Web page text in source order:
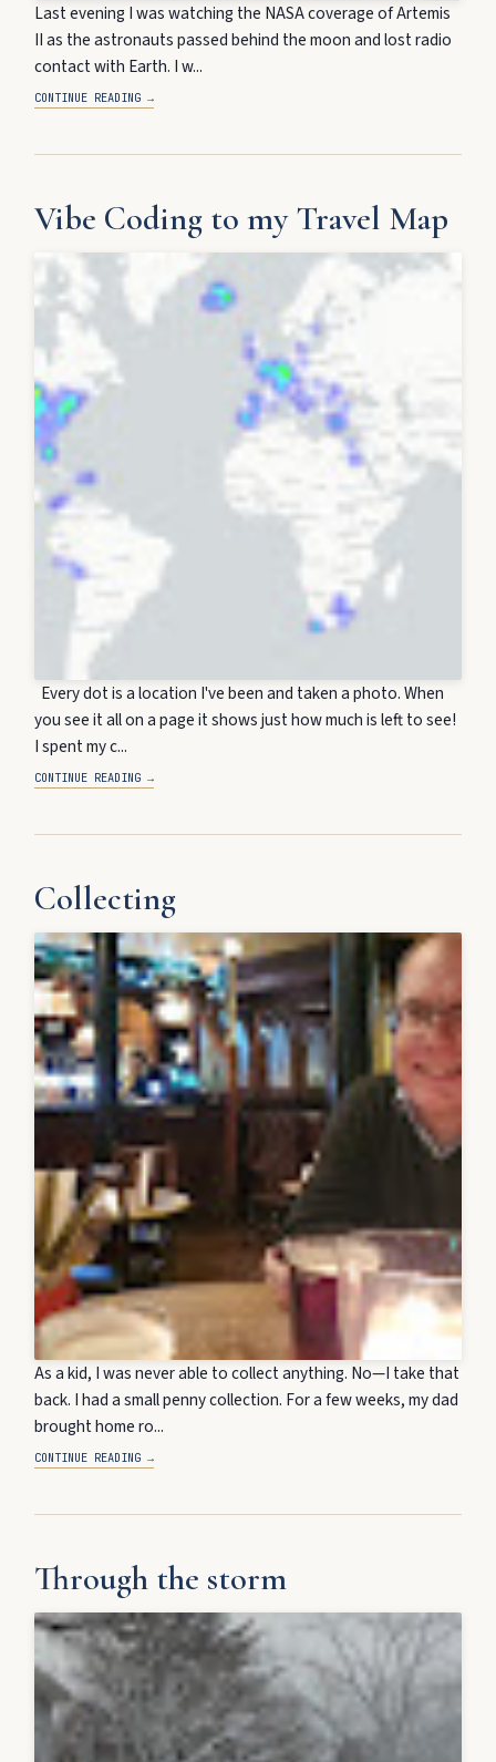
Last evening I was watching the NASA coverage of Artemis
II as the astronauts passed behind the moon and lost radio
contact with Earth. I w...
CONTINUE READING →
Vibe Coding to my Travel Map
Every dot is a location I've been and taken a photo. When
you see it all on a page it shows just how much is left to see!
I spent my c...
CONTINUE READING →
Collecting
As a kid, I was never able to collect anything. No—I take that
back. I had a small penny collection. For a few weeks, my dad
brought home ro...
CONTINUE READING →
Through the storm